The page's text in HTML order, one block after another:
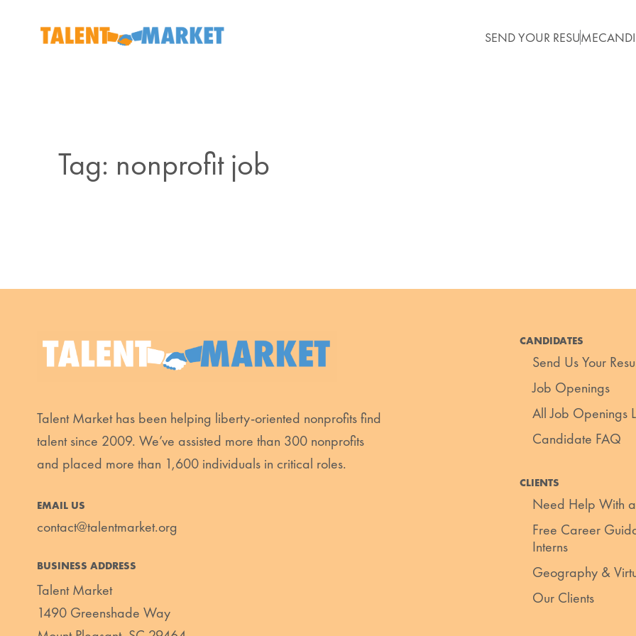
SEND YOUR RESUME
Tag: nonprofit job
Talent Market has been helping liberty-oriented nonprofits find
talent since 2009. We’ve assisted more than 300 nonprofits
and placed more than 1,600 individuals in critical roles.
EMAIL US
contact@talentmarket.org
BUSINESS ADDRESS
Talent Market
1490 Greenshade Way
CANDIDATES
Send Us Your
Job Openings
All Job Openings
Candidate FAQ
CLIENTS
Need Help With
Free Career
Interns
Geography &
Our Clients